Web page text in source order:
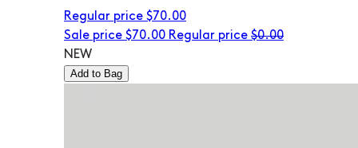
Regular price $70.00
Sale price $70.00 Regular price $0.00
NEW
Add to Bag